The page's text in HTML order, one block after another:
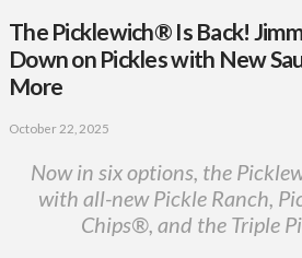
The Picklewich® Is Back!
Down on Pickles with New
More
October 22, 2025
Now in six options, the
with all-new Pickle Ranch,
Chips®, and the Triple